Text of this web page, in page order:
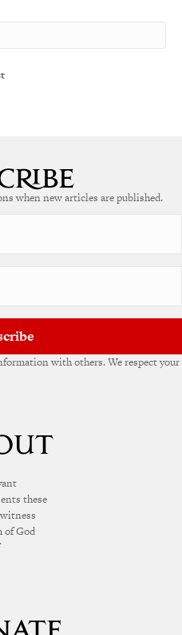
when new articles are published.
with others. We respect your
these
of God